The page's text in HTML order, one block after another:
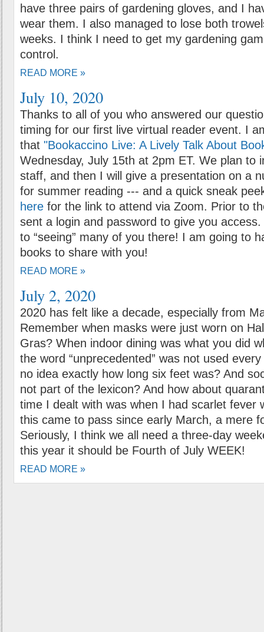
have three pairs of gardening gloves, and I
wear them. I also managed to lose both
weeks. I think I need to get my gardening
control.
READ MORE »
July 10, 2020
Thanks to all of you who answered our
timing for our first live virtual reader event. I
that "Bookaccino Live: A Lively Talk About
Wednesday, July 15th at 2pm ET. We plan to
staff, and then I will give a presentation on a
for summer reading --- and a quick sneak
here for the link to attend via Zoom. Prior to
sent a login and password to give you
to “seeing” many of you there! I am going to
books to share with you!
READ MORE »
July 2, 2020
2020 has felt like a decade, especially from
Remember when masks were just worn on
Gras? When indoor dining was what you did
the word “unprecedented” was not used
no idea exactly how long six feet was? And
not part of the lexicon? And how about
time I dealt with was when I had scarlet fever
this came to pass since early March, a mere
Seriously, I think we all need a three-day
this year it should be Fourth of July WEEK!
READ MORE »